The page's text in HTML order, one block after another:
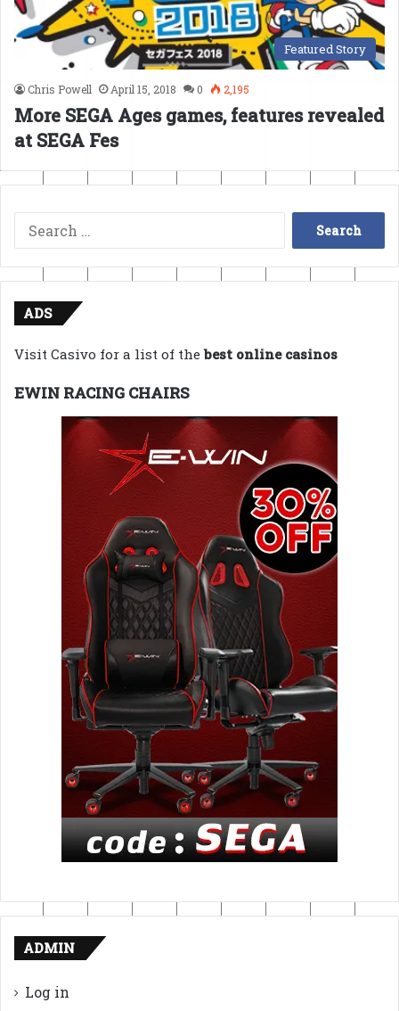
Featured Story
Chris Powell April 15, 2018 0 2,195
More SEGA Ages games, features revealed
at SEGA Fes
Search
for:
ADS
Visit Casivo for a list of thebest online casinos
EWIN RACING CHAIRS
ADMIN
Log in